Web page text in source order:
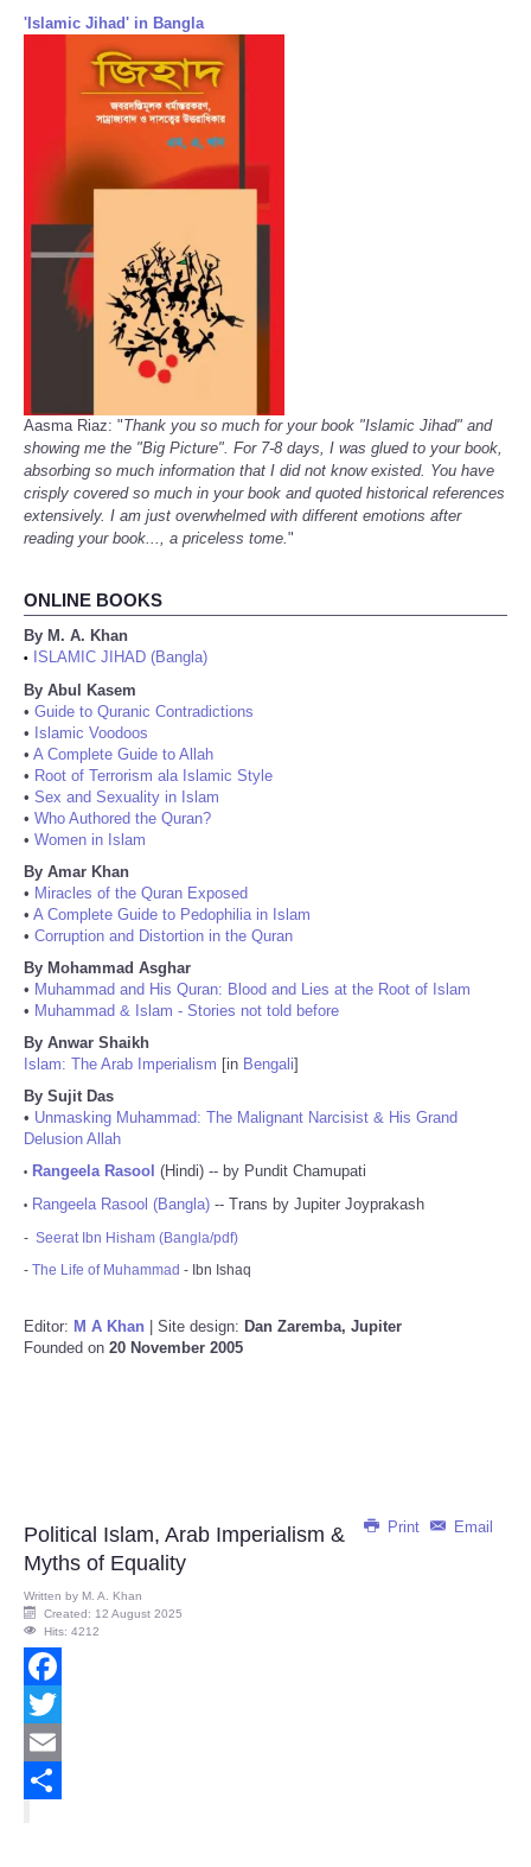
'Islamic Jihad' in Bangla
Aasma Riaz: "Thank you so much for your book "Islamic Jihad" and
showing me the "Big Picture". For 7-8 days, I was glued to your book,
absorbing so much information that I did not know existed. You have
crisply covered so much in your book and quoted historical references
extensively. I am just overwhelmed with different emotions after
reading your book..., a priceless tome."
ONLINE BOOKS
By M. A. Khan
•
ISLAMIC JIHAD (Bangla)
By Abul Kasem
• Guide to Quranic Contradictions
• Islamic Voodoos
• A Complete Guide to Allah
• Root of Terrorism ala Islamic Style
• Sex and Sexuality in Islam
• Who Authored the Quran?
• Women in Islam
By Amar Khan
• Miracles of the Quran Exposed
• A Complete Guide to Pedophilia in Islam
• Corruption and Distortion in the Quran
By Mohammad Asghar
• Muhammad and His Quran: Blood and Lies at the Root of Islam
• Muhammad & Islam - Stories not told before
By Anwar Shaikh
Islam: The Arab Imperialism [in Bengali]
By Sujit Das
• Unmasking Muhammad: The Malignant Narcisist & His Grand
Delusion Allah
• Rangeela Rasool (Hindi) -- by Pundit Chamupati
• Rangeela Rasool (Bangla) -- Trans by Jupiter Joyprakash
- Seerat Ibn Hisham (Bangla/pdf)
- The Life of Muhammad - Ibn Ishaq
Editor: M A Khan | Site design: Dan Zaremba, Jupiter
Founded on 20 November 2005
Print Email
Political Islam, Arab Imperialism &
Myths of Equality
Written by M. A. Khan
Created: 12 August 2025
Hits: 4212
Facebook
Twitter
Email